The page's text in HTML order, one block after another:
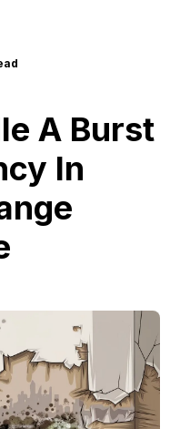
A Burst
In